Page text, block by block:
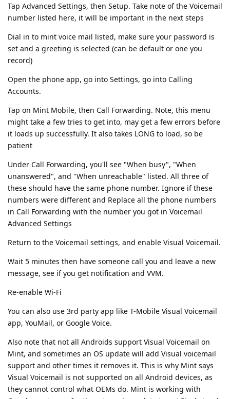
Tap Advanced Settings, then Setup. Take note of the Voicemail
number listed here, it will be important in the next steps
Dial in to mint voice mail listed, make sure your password is
set and a greeting is selected (can be default or one you
record)
Open the phone app, go into Settings, go into Calling
Accounts.
Tap on Mint Mobile, then Call Forwarding. Note, this menu
might take a few tries to get into, may get a few errors before
it loads up successfully. It also takes LONG to load, so be
patient
Under Call Forwarding, you'll see "When busy", "When
unanswered", and "When unreachable" listed. All three of
these should have the same phone number. Ignore if these
numbers were different and Replace all the phone numbers
in Call Forwarding with the number you got in Voicemail
Advanced Settings
Return to the Voicemail settings, and enable Visual Voicemail.
Wait 5 minutes then have someone call you and leave a new
message, see if you get notification and VVM.
Re-enable Wi-Fi
You can also use 3rd party app like T-Mobile Visual Voicemail
app, YouMail, or Google Voice.
Also note that not all Androids support Visual Voicemail on
Mint, and sometimes an OS update will add Visual voicemail
support and other times it removes it. This is why Mint says
Visual Voicemail is not supported on all Android devices, as
they cannot control what OEMs do. Mint is working with